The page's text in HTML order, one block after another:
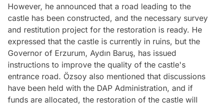
However, he announced that a road leading to the
castle has been constructed, and the necessary survey
and restitution project for the restoration is ready. He
expressed that the castle is currently in ruins, but the
Governor of Erzurum, Aydın Baruş, has issued
instructions to improve the quality of the castle's
entrance road. Özsoy also mentioned that discussions
have been held with the DAP Administration, and if
funds are allocated, the restoration of the castle will